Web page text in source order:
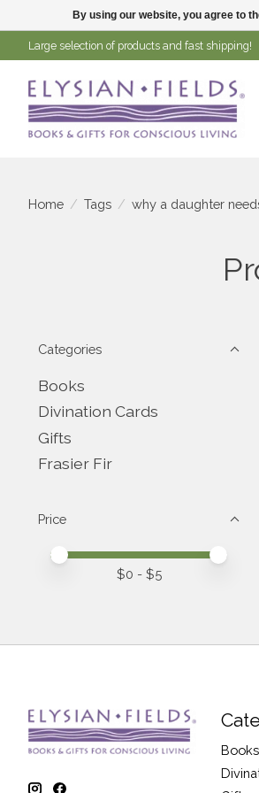
Large selection of products and fast shipping!
Home / Tags / why a daughter
Categories
Books
Divination Cards
Gifts
Frasier Fir
Price
Price minimum value
Price maximum value
$0 - $5
Books
By using our website, you agree to